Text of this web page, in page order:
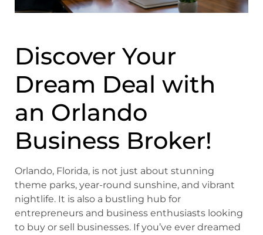
Discover Your
Dream Deal with
an Orlando
Business Broker!
Orlando, Florida, is not just about stunning
theme parks, year-round sunshine, and vibrant
nightlife. It is also a bustling hub for
entrepreneurs and business enthusiasts looking
to buy or sell businesses. If you’ve ever dreamed